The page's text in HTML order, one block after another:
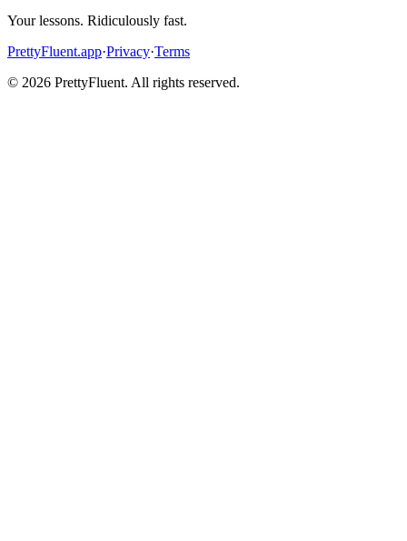
Your lessons. Ridiculously fast.
PrettyFluent.app·Privacy·Terms
© 2026 PrettyFluent. All rights reserved.